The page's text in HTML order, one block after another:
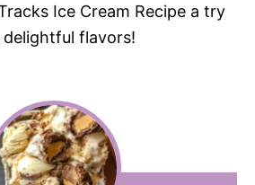
Ice Cream Recipe a try
flavors!